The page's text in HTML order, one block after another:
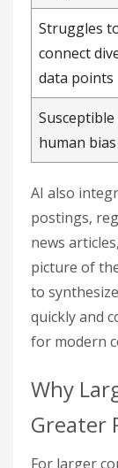
Struggles
connect
data points
human bias
AI also
postings,
news
picture of
to
quickly and
for modern
Why
Greater
For larger